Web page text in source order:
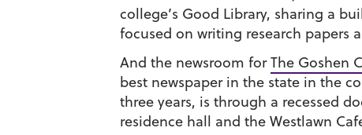
college’s Good Library, sharing a
focused on writing research papers
And the newsroom forThe Goshen
best newspaper in the state in the
three years, is through a recessed
residence hall and the Westlawn